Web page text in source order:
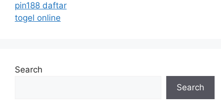
pin188 daftar
togel online
Search
Search